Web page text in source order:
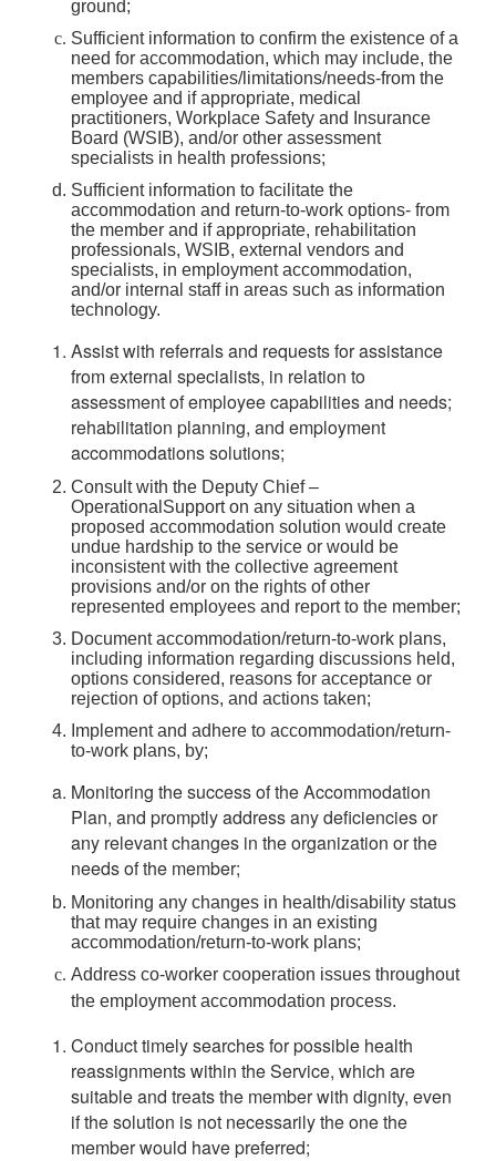
ground;
Sufficient information to confirm the existence of a
need for accommodation, which may include, the
members capabilities/limitations/needs-from the
employee and if appropriate, medical
practitioners, Workplace Safety and Insurance
Board (WSIB), and/or other assessment
specialists in health professions;
Sufficient information to facilitate the
accommodation and return-to-work options- from
the member and if appropriate, rehabilitation
professionals, WSIB, external vendors and
specialists, in employment accommodation,
and/or internal staff in areas such as information
technology.
Assist with referrals and requests for assistance
from external specialists, in relation to
assessment of employee capabilities and needs;
rehabilitation planning, and employment
accommodations solutions;
Consult with the Deputy Chief –
OperationalSupport on any situation when a
proposed accommodation solution would create
undue hardship to the service or would be
inconsistent with the collective agreement
provisions and/or on the rights of other
represented employees and report to the member;
Document accommodation/return-to-work plans,
including information regarding discussions held,
options considered, reasons for acceptance or
rejection of options, and actions taken;
Implement and adhere to accommodation/return-
to-work plans, by;
Monitoring the success of the Accommodation
Plan, and promptly address any deficiencies or
any relevant changes in the organization or the
needs of the member;
Monitoring any changes in health/disability status
that may require changes in an existing
accommodation/return-to-work plans;
Address co-worker cooperation issues throughout
the employment accommodation process.
Conduct timely searches for possible health
reassignments within the Service, which are
suitable and treats the member with dignity, even
if the solution is not necessarily the one the
member would have preferred;